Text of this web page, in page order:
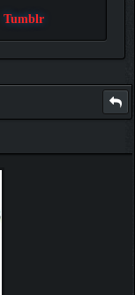
Tumblr